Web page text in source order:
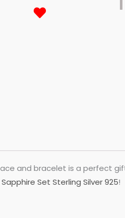
and bracelet is a perfect
Sapphire Set Sterling Silver 925!